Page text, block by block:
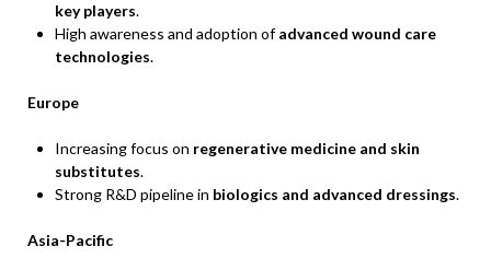
key players.
High awareness and adoption ofadvanced wound care
technologies.
Europe
Increasing focus on regenerative medicine and skin
substitutes.
Strong R&D pipeline in biologics and advanced dressings.
Asia-Pacific